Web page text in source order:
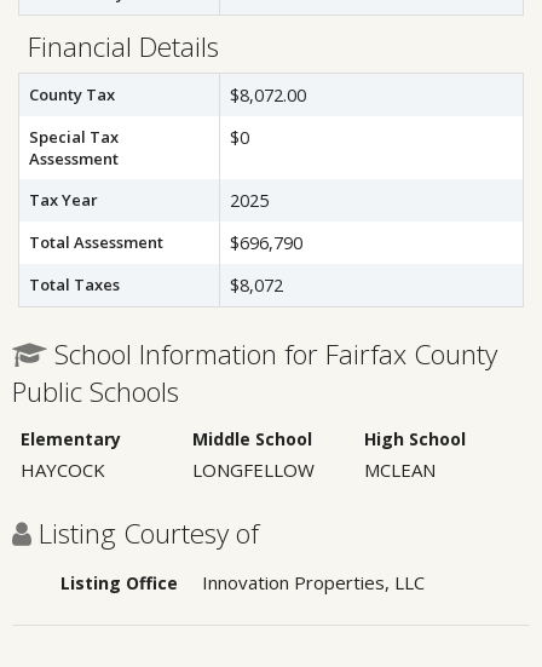
Financial Details
County Tax $8,072.00
Special Tax
Assessment
$0
Tax Year 2025
Total Assessment $696,790
Total Taxes $8,072
School Information for Fairfax County
Public Schools
Elementary Middle School High School
HAYCOCK LONGFELLOW MCLEAN
Listing Courtesy of
Listing Office Innovation Properties, LLC